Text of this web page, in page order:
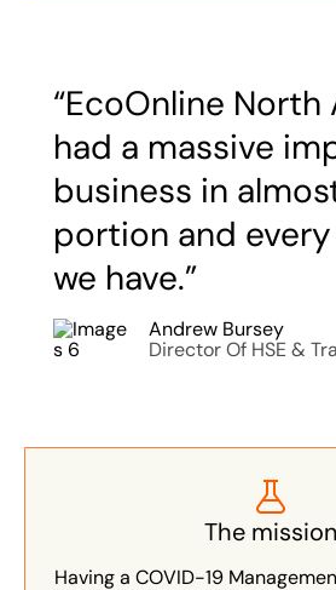
“EcoOnline North
had a massive
business in
portion and
we have.”
Andrew Bursey
Director Of HSE &
The mission
Having a COVID-19